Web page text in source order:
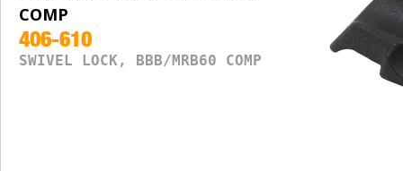
COMP
406-610
SWIVEL LOCK, BBB/MRB60 COMP